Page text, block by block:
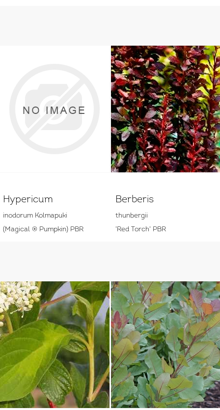
Hypericum
inodorum Kolmapuki
(Magical ® Pumpkin) PBR
Berberis
thunbergii
'Red Torch' PBR